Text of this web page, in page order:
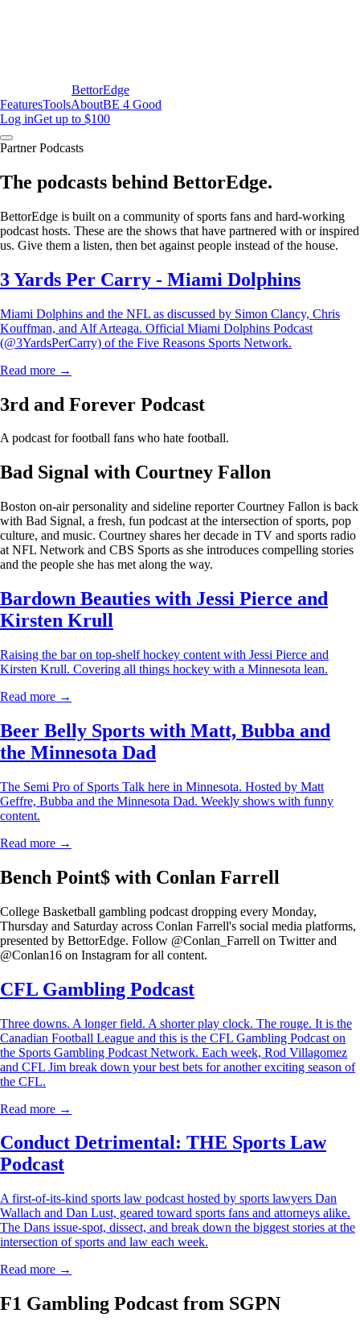
BettorEdge
FeaturesToolsAboutBE 4 Good
Log inGet up to $100
Partner Podcasts
The podcasts behind BettorEdge.
BettorEdge is built on a community of sports fans and hard-working
podcast hosts. These are the shows that have partnered with or inspired
us. Give them a listen, then bet against people instead of the house.
3 Yards Per Carry - Miami Dolphins
Miami Dolphins and the NFL as discussed by Simon Clancy, Chris
Kouffman, and Alf Arteaga. Official Miami Dolphins Podcast
(@3YardsPerCarry) of the Five Reasons Sports Network.
Read more →
3rd and Forever Podcast
A podcast for football fans who hate football.
Bad Signal with Courtney Fallon
Boston on-air personality and sideline reporter Courtney Fallon is back
with Bad Signal, a fresh, fun podcast at the intersection of sports, pop
culture, and music. Courtney shares her decade in TV and sports radio
at NFL Network and CBS Sports as she introduces compelling stories
and the people she has met along the way.
Bardown Beauties with Jessi Pierce and
Kirsten Krull
Raising the bar on top-shelf hockey content with Jessi Pierce and
Kirsten Krull. Covering all things hockey with a Minnesota lean.
Read more →
Beer Belly Sports with Matt, Bubba and
the Minnesota Dad
The Semi Pro of Sports Talk here in Minnesota. Hosted by Matt
Geffre, Bubba and the Minnesota Dad. Weekly shows with funny
content.
Read more →
Bench Point$ with Conlan Farrell
College Basketball gambling podcast dropping every Monday,
Thursday and Saturday across Conlan Farrell's social media platforms,
presented by BettorEdge. Follow @Conlan_Farrell on Twitter and
@Conlan16 on Instagram for all content.
CFL Gambling Podcast
Three downs. A longer field. A shorter play clock. The rouge. It is the
Canadian Football League and this is the CFL Gambling Podcast on
the Sports Gambling Podcast Network. Each week, Rod Villagomez
and CFL Jim break down your best bets for another exciting season of
the CFL.
Read more →
Conduct Detrimental: THE Sports Law
Podcast
A first-of-its-kind sports law podcast hosted by sports lawyers Dan
Wallach and Dan Lust, geared toward sports fans and attorneys alike.
The Dans issue-spot, dissect, and break down the biggest stories at the
intersection of sports and law each week.
Read more →
F1 Gambling Podcast from SGPN